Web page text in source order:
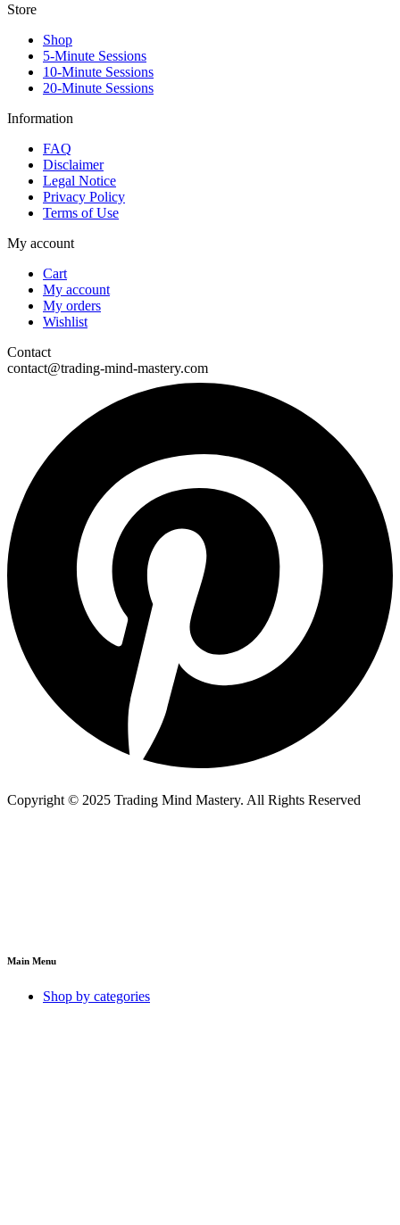
Store
Shop
5-Minute Sessions
10-Minute Sessions
20-Minute Sessions
Information
FAQ
Disclaimer
Legal Notice
Privacy Policy
Terms of Use
My account
Cart
My account
My orders
Wishlist
Contact
contact@trading-mind-mastery.com
Copyright © 2025 Trading Mind Mastery. All Rights Reserved
Main Menu
Shop by categories